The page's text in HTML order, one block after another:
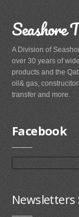
A Division of
over 30 years of
products and the
oil& gas,
transfer and more.
Facebook
Newsletters